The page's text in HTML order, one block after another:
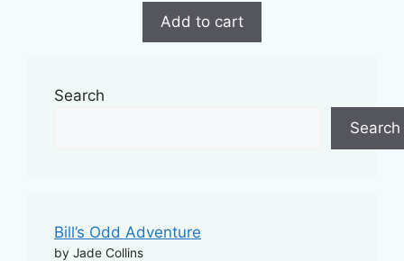
o
5
Add to cart
Search
Search
Bill’s Odd Adventure
by Jade Collins